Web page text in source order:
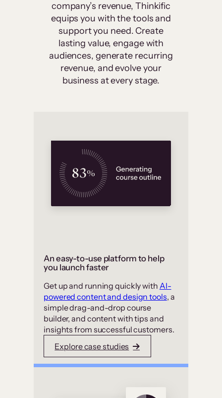
company’s revenue, Thinkific
equips you with the tools and
support you need. Create
lasting value, engage with
audiences, generate recurring
revenue, and evolve your
business at every stage.
An easy-to-use platform to help
you launch faster
Get up and running quickly with AI-
powered content and design tools, a
simple drag-and-drop course
builder, and content with tips and
insights from successful customers.
Explore case studies